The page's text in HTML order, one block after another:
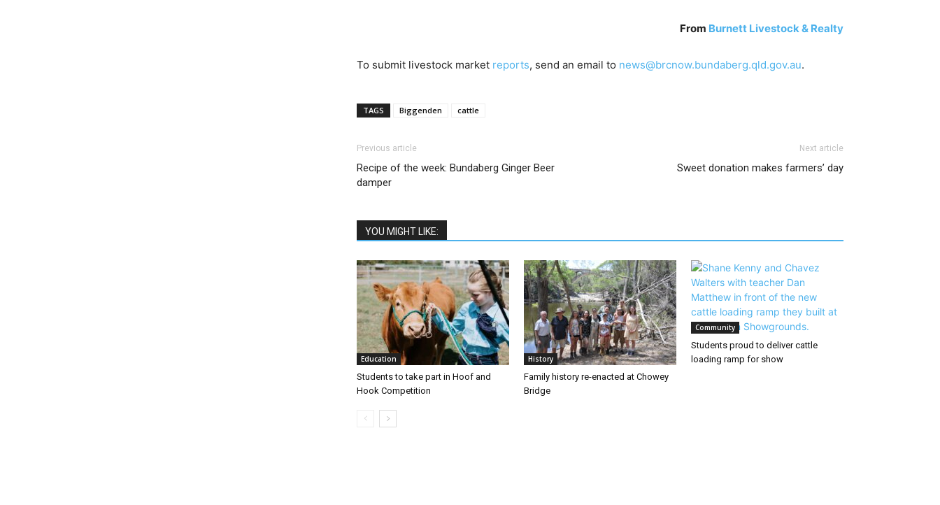
From Burnett Livestock & Realty
To submit livestock market reports, send an email to news@brcnow.bundaberg.qld.gov.au.
TAGS Biggenden cattle
Previous article
Recipe of the week: Bundaberg Ginger Beer
damper
Next article
Sweet donation makes farmers’ day
YOU MIGHT LIKE:
Education
Students to take part in Hoof and
Hook Competition
History
Family history re-enacted at Chowey
Bridge
Community
Students proud to deliver cattle
loading ramp for show